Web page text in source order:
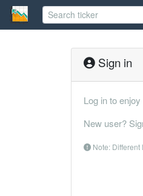
Sign in
Log in to
New user?
Note: